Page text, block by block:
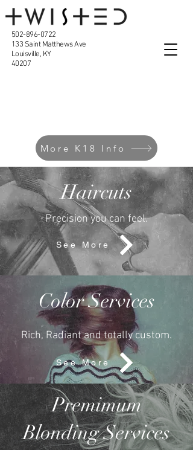
502-896-0722
133 Saint Matthews Ave
Louisville, KY
40207
More K18 Info
Haircuts
Precision you can feel.
See More
Color Services
Rich, Radiant and totally custom.
See More
Premimum
Blonding Services